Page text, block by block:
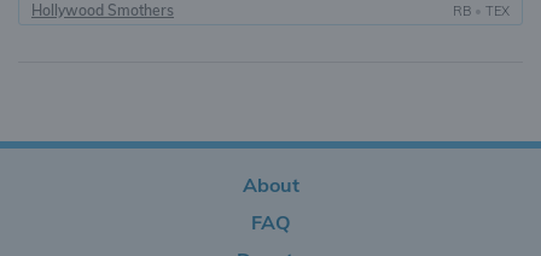
Hollywood Smothers RB • TEX
About
FAQ